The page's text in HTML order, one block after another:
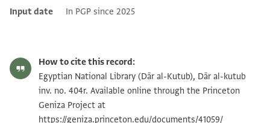
Input date
In PGP since 2025
How to cite this record:
Egyptian National Library (Dār al-Kutub), Dār al-kutub
inv. no. 404r. Available online through the Princeton
Geniza Project at
https://geniza.princeton.edu/documents/41059/